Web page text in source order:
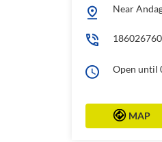
Near
Open until
MAP